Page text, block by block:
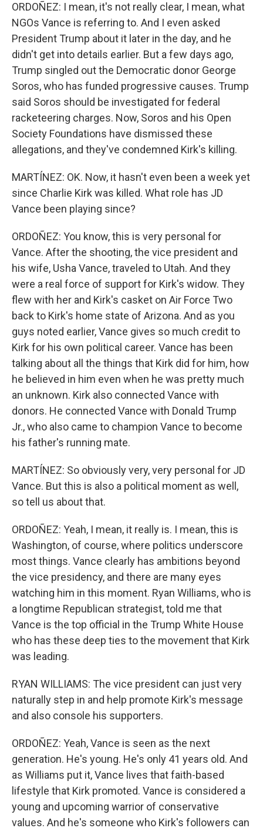
ORDOÑEZ: I mean, it's not really clear, I mean, what
NGOs Vance is referring to. And I even asked
President Trump about it later in the day, and he
didn't get into details earlier. But a few days ago,
Trump singled out the Democratic donor George
Soros, who has funded progressive causes. Trump
said Soros should be investigated for federal
racketeering charges. Now, Soros and his Open
Society Foundations have dismissed these
allegations, and they've condemned Kirk's killing.
MARTÍNEZ: OK. Now, it hasn't even been a week yet
since Charlie Kirk was killed. What role has JD
Vance been playing since?
ORDOÑEZ: You know, this is very personal for
Vance. After the shooting, the vice president and
his wife, Usha Vance, traveled to Utah. And they
were a real force of support for Kirk's widow. They
flew with her and Kirk's casket on Air Force Two
back to Kirk's home state of Arizona. And as you
guys noted earlier, Vance gives so much credit to
Kirk for his own political career. Vance has been
talking about all the things that Kirk did for him, how
he believed in him even when he was pretty much
an unknown. Kirk also connected Vance with
donors. He connected Vance with Donald Trump
Jr., who also came to champion Vance to become
his father's running mate.
MARTÍNEZ: So obviously very, very personal for JD
Vance. But this is also a political moment as well,
so tell us about that.
ORDOÑEZ: Yeah, I mean, it really is. I mean, this is
Washington, of course, where politics underscore
most things. Vance clearly has ambitions beyond
the vice presidency, and there are many eyes
watching him in this moment. Ryan Williams, who is
a longtime Republican strategist, told me that
Vance is the top official in the Trump White House
who has these deep ties to the movement that Kirk
was leading.
RYAN WILLIAMS: The vice president can just very
naturally step in and help promote Kirk's message
and also console his supporters.
ORDOÑEZ: Yeah, Vance is seen as the next
generation. He's young. He's only 41 years old. And
as Williams put it, Vance lives that faith-based
lifestyle that Kirk promoted. Vance is considered a
young and upcoming warrior of conservative
values. And he's someone who Kirk's followers can